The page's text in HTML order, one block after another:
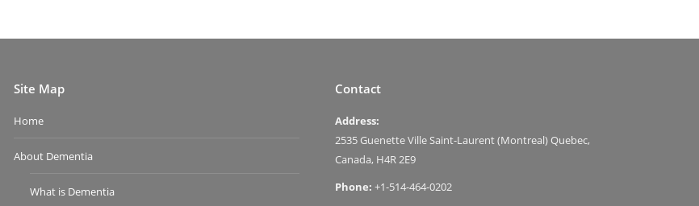
Site Map
Home
About Dementia
What is Dementia
Contact
Address:
2535 Guenette Ville Saint-Laurent (Montreal) Quebec,
Canada, H4R 2E9
Phone: +1-514-464-0202